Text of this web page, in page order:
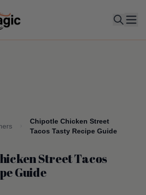
Chipotle Chicken Street
Tacos Tasty Recipe Guide
Street Tacos
Guide